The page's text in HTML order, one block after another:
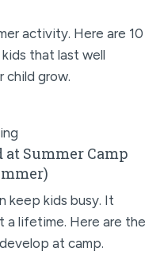
activity. Here are 10
that last well
child grow.
Summer Camp
keep kids busy. It
a lifetime. Here are the
at camp.